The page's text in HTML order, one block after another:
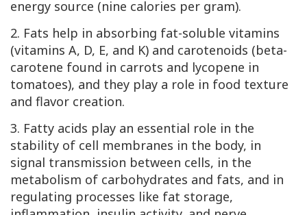
energy source (nine calories per gram).
2. Fats help in absorbing fat-soluble vitamins
(vitamins A, D, E, and K) and carotenoids (beta-
carotene found in carrots and lycopene in
tomatoes), and they play a role in food texture
and flavor creation.
3. Fatty acids play an essential role in the
stability of cell membranes in the body, in
signal transmission between cells, in the
metabolism of carbohydrates and fats, and in
regulating processes like fat storage,